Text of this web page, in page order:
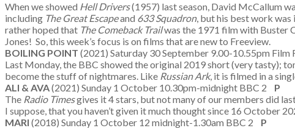
When we showed Hell Drivers(1957) last season, David McCallum
including The Great Escapeand 633 Squadron, but his best work
rather hoped that The Comeback Trailwas the 1971 film with Buster
Jones! So, this week’s focus is on films that are new to Freeview.
BOILING POINT (2021) Saturday 30 September 9.00-10.55pm Film
Last Monday, the BBC showed the original 2019 short (very tasty);
become the stuff of nightmares. Like Russian Ark, it is filmed in a
ALI & AVA(2021) Sunday 1 October 10.30pm-midnight BBC 2 P
The Radio Timesgives it 4 stars, but not many of our members did
I suppose, that you haven’t given it much thought since 16 October
MARI (2018) Sunday 1 October 12 midnight-1.30am BBC 2 P